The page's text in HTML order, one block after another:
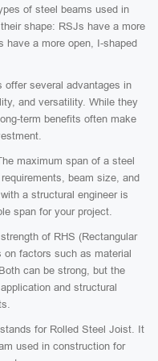
of steel beams used in
shape: RSJs have a more
have a more open, I-shaped
several advantages in
and versatility. While they
term benefits often make
maximum span of a steel
beam size, and
a structural engineer is
span for your project.
of RHS (Rectangular
on factors such as material
can be strong, but the
and structural
for Rolled Steel Joist. It
used in construction for